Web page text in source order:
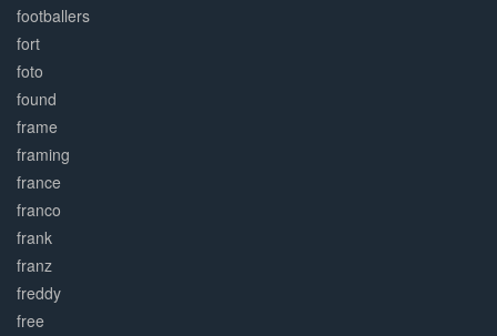
footballers
fort
foto
found
frame
framing
france
franco
frank
franz
freddy
free